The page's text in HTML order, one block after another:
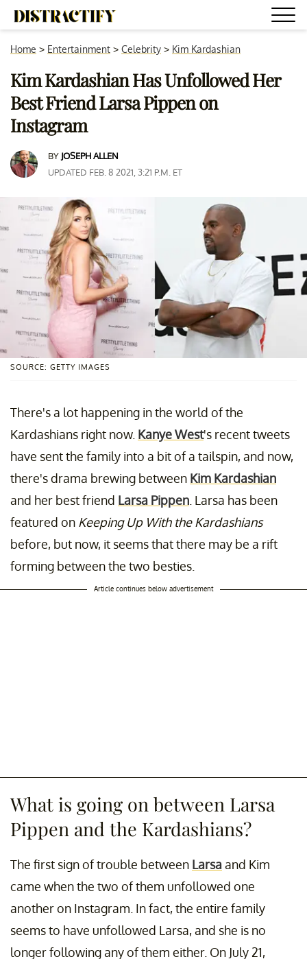
Home > Entertainment > Celebrity > Kim Kardashian
Kim Kardashian Has Unfollowed Her
Best Friend Larsa Pippen on
Instagram
BY JOSEPH ALLEN
UPDATED FEB. 8 2021, 3:21 P.M. ET
SOURCE: GETTY IMAGES
There's a lot happening in the world of the
Kardashians right now. Kanye West's recent tweets
have sent the family into a bit of a tailspin, and now,
there's drama brewing between Kim Kardashian
and her best friend Larsa Pippen . Larsa has been
featured on Keeping Up With the Kardashians
before, but now, it seems that there may be a rift
forming between the two besties.
Article continues below advertisement
What is going on between Larsa
Pippen and the Kardashians?
The first sign of trouble between Larsaand Kim
came when the two of them unfollowed one
another on Instagram. In fact, the entire family
seems to have unfollowed Larsa, and she is no
longer following any of them either. On July 21,